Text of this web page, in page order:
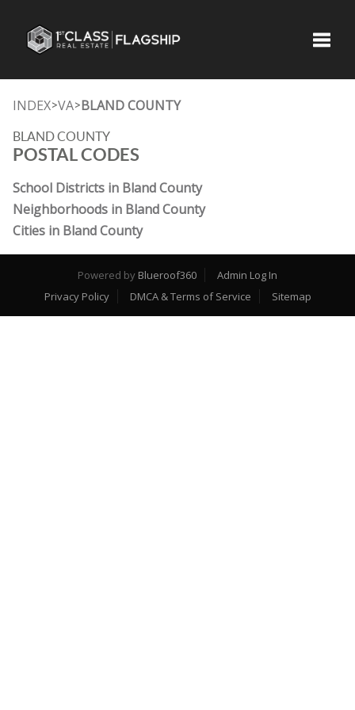
INDEX>VA>BLAND COUNTY
BLAND COUNTY
POSTAL CODES
School Districts in Bland County
Neighborhoods in Bland County
Cities in Bland County
Powered by Blueroof360
Admin Log In
Privacy Policy
DMCA & Terms of Service Sitemap